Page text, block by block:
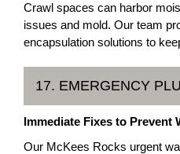
Crawl spaces can harbor
issues and mold. Our team
encapsulation solutions to
17. EMERGENCY
Immediate Fixes to Prevent
Our McKees Rocks urgent